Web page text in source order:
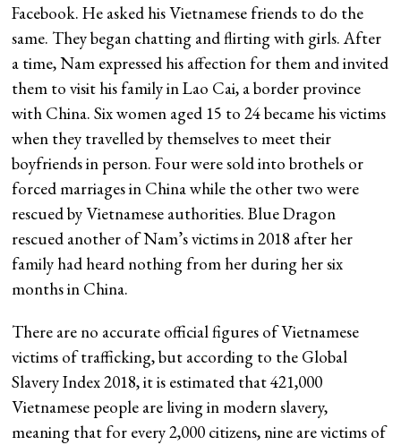
Facebook. He asked his Vietnamese friends to do the
same. They began chatting and flirting with girls. After
a time, Nam expressed his affection for them and invited
them to visit his family in Lao Cai, a border province
with China. Six women aged 15 to 24 became his victims
when they travelled by themselves to meet their
boyfriends in person. Four were sold into brothels or
forced marriages in China while the other two were
rescued by Vietnamese authorities. Blue Dragon
rescued another of Nam’s victims in 2018 after her
family had heard nothing from her during her six
months in China.
There are no accurate official figures of Vietnamese
victims of trafficking, but according to the Global
Slavery Index 2018, it is estimated that 421,000
Vietnamese people are living in modern slavery,
meaning that for every 2,000 citizens, nine are victims of